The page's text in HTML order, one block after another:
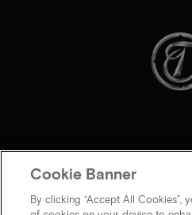
Cookie Banner
By clicking “Accept All Cookies”,